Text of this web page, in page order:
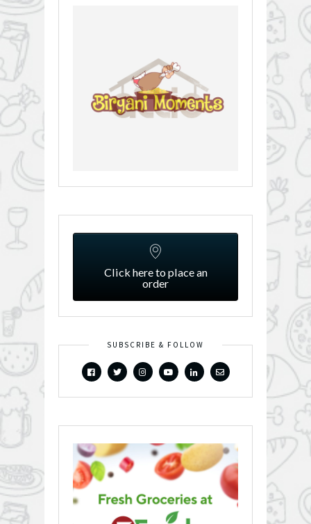
Click here to place an
order
SUBSCRIBE & FOLLOW